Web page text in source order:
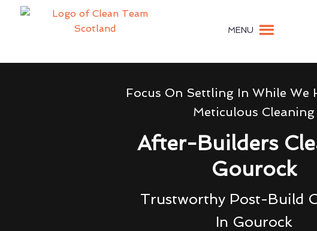
MENU
Focus On Settling In While We
Meticulous Cleaning
After-Builders
Gourock
Trustworthy Post-Build
In Gourock